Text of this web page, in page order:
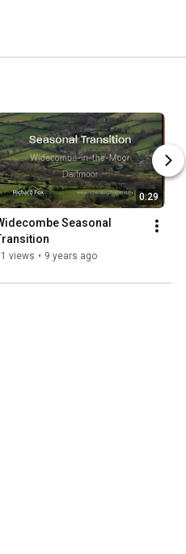
0:29
Seasonal
views • 9 years ago